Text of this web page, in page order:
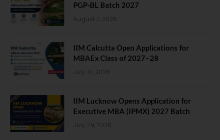
PGP-BL Batch 2027
August 7, 2026
IIM Calcutta Open Applications for
MBAEx Class of 2027–28
July 10, 2026
IIM Lucknow Opens Application for
Executive MBA (IPMX) 2027 Batch
July 29, 2026